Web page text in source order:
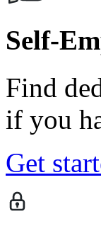
Self-
Find
if you
Get